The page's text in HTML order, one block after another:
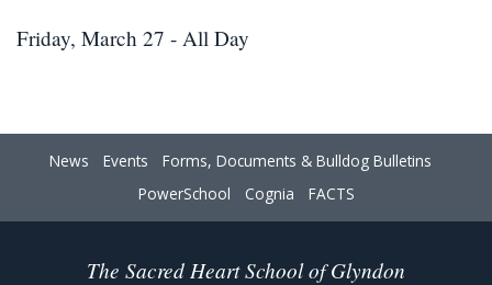
Friday, March 27 - All Day
News Events
Forms, Documents & Bulldog Bulletins
PowerSchool
Cognia FACTS
The Sacred Heart School of Glyndon